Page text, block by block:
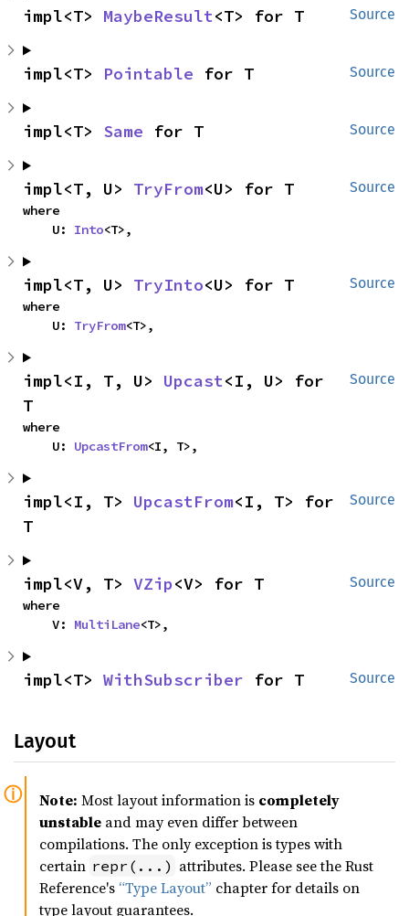
Source
impl<T> MaybeResult<T> for T
Source
impl<T> Pointable for T
Source
impl<T> Same for T
Source
impl<T, U> TryFrom<U> for T
where
    U:
Into<T>,
Source
impl<T, U> TryInto<U> for T
where
    U:
TryFrom<T>,
Source
impl<I, T, U> Upcast<I, U> for
T
where
    U:
UpcastFrom<I, T>,
Source
impl<I, T> UpcastFrom<I, T> for
T
Source
impl<V, T> VZip<V> for T
where
    V:
MultiLane<T>,
Source
impl<T> WithSubscriber for T
Layout
Note: Most layout information is completely
unstable and may even differ between
compilations. The only exception is types with
certain repr(...) attributes. Please see the Rust
Reference's “Type Layout” chapter for details on
type layout guarantees.